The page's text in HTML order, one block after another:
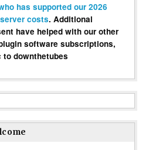
has supported our 2026
costs. Additional
have helped with our other
software subscriptions,
downthetubes